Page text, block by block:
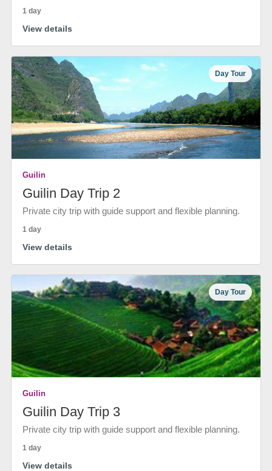
1 day
View details
Day Tour
Guilin
Guilin Day Trip 2
Private city trip with guide support and flexible planning.
1 day
View details
Day Tour
Guilin
Guilin Day Trip 3
Private city trip with guide support and flexible planning.
1 day
View details